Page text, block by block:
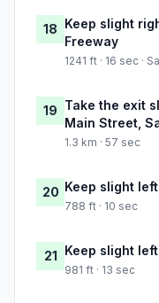
18 Keep slight
Freeway
1241 ft · 16 sec ·
19 Take the exit
Main Street,
1.3 km · 57 sec
20 Keep slight left
788 ft · 10 sec
21 Keep slight
981 ft · 13 sec